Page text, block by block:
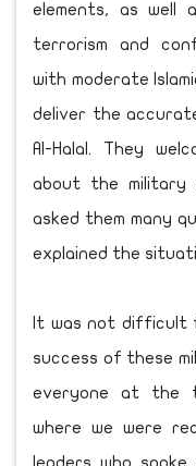
elements, as well
terrorism and
with moderate
deliver the
Al-Halal. They
about the military
asked them many
explained the
It was not difficult
success of these
everyone at the
where we were